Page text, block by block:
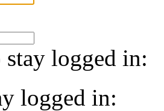
logged in:
logged in: